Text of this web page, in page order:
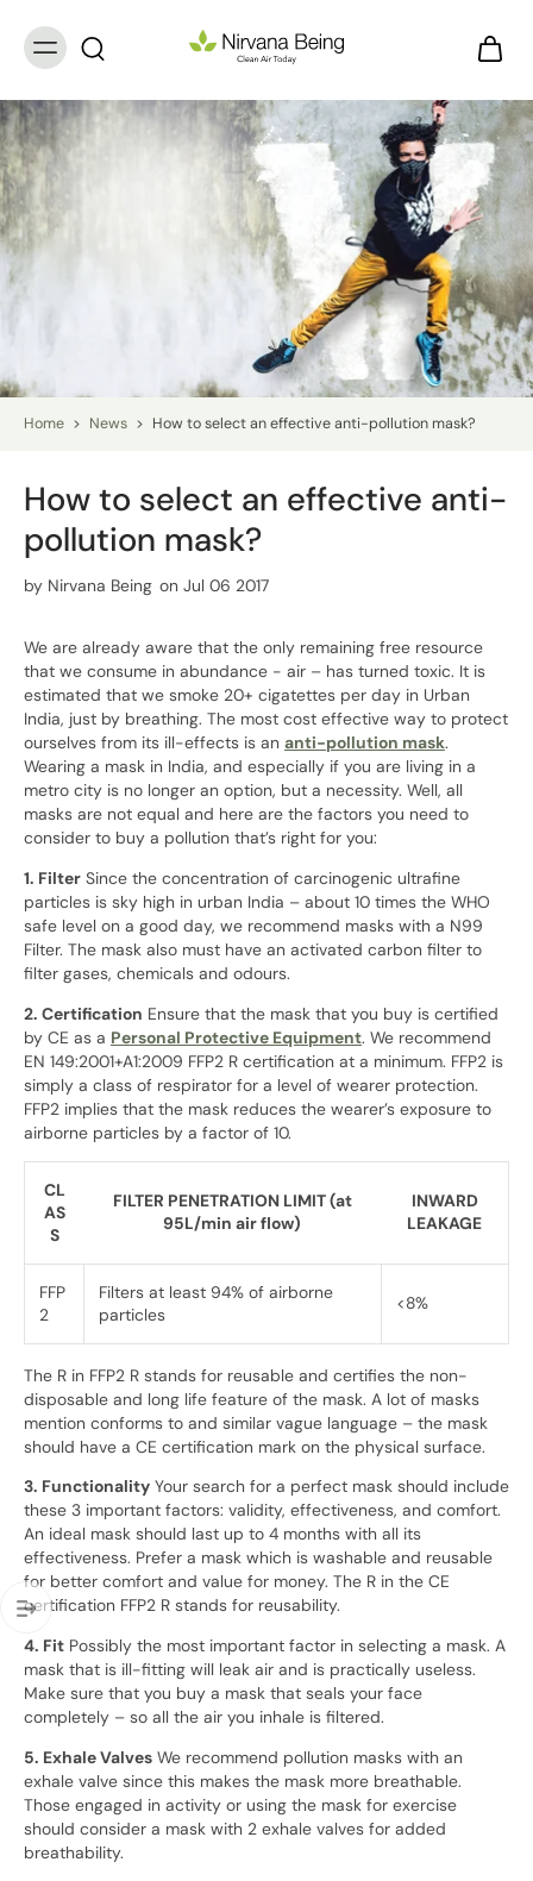
Home > News > How to select an effective anti-pollution mask?
How to select an effective anti-
pollution mask?
by Nirvana Being on Jul 06 2017
We are already aware that the only remaining free resource
that we consume in abundance - air – has turned toxic. It is
estimated that we smoke 20+ cigatettes per day in Urban
India, just by breathing. The most cost effective way to protect
ourselves from its ill-effects is an anti-pollution mask.
Wearing a mask in India, and especially if you are living in a
metro city is no longer an option, but a necessity. Well, all
masks are not equal and here are the factors you need to
consider to buy a pollution that’s right for you:
1. Filter Since the concentration of carcinogenic ultrafine
particles is sky high in urban India – about 10 times the WHO
safe level on a good day, we recommend masks with a N99
Filter. The mask also must have an activated carbon filter to
filter gases, chemicals and odours.
2. Certification Ensure that the mask that you buy is certified
by CE as a Personal Protective Equipment. We recommend
EN 149:2001+A1:2009 FFP2 R certification at a minimum. FFP2 is
simply a class of respirator for a level of wearer protection.
FFP2 implies that the mask reduces the wearer’s exposure to
airborne particles by a factor of 10.
CL
AS
S
FILTER PENETRATION LIMIT (at
95L/min air flow)
INWARD
LEAKAGE
FFP
2
Filters at least 94% of airborne
particles
<8%
The R in FFP2 R stands for reusable and certifies the non-
disposable and long life feature of the mask. A lot of masks
mention conforms to and similar vague language – the mask
should have a CE certification mark on the physical surface.
3. Functionality Your search for a perfect mask should include
these 3 important factors: validity, effectiveness, and comfort.
An ideal mask should last up to 4 months with all its
effectiveness. Prefer a mask which is washable and reusable
for better comfort and value for money. The R in the CE
certification FFP2 R stands for reusability.
4. Fit Possibly the most important factor in selecting a mask. A
mask that is ill-fitting will leak air and is practically useless.
Make sure that you buy a mask that seals your face
completely – so all the air you inhale is filtered.
5. Exhale Valves We recommend pollution masks with an
exhale valve since this makes the mask more breathable.
Those engaged in activity or using the mask for exercise
should consider a mask with 2 exhale valves for added
breathability.